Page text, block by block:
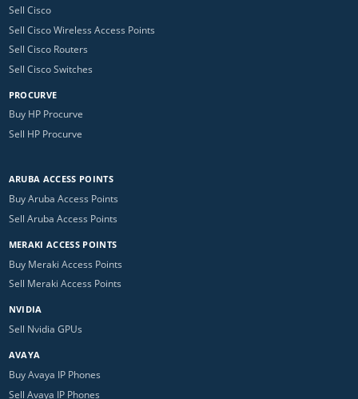
Sell Cisco
Sell Cisco Wireless Access Points
Sell Cisco Routers
Sell Cisco Switches
PROCURVE
Buy HP Procurve
Sell HP Procurve
ARUBA ACCESS POINTS
Buy Aruba Access Points
Sell Aruba Access Points
MERAKI ACCESS POINTS
Buy Meraki Access Points
Sell Meraki Access Points
NVIDIA
Sell Nvidia GPUs
AVAYA
Buy Avaya IP Phones
Sell Avaya IP Phones